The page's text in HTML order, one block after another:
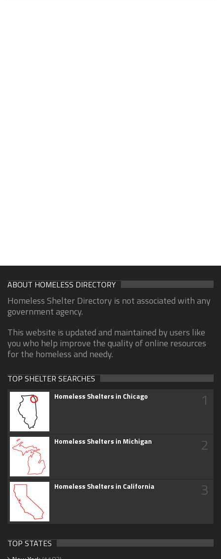
ABOUT HOMELESS DIRECTORY
Homeless Shelter Directory is not associated with any
government agency.
This website is updated and maintained by users like
you who help improve the quality of online resources
for the homeless and needy.
TOP SHELTER SEARCHES
Homeless Shelters in Chicago 1
Homeless Shelters in Michigan 2
Homeless Shelters in California 3
TOP STATES